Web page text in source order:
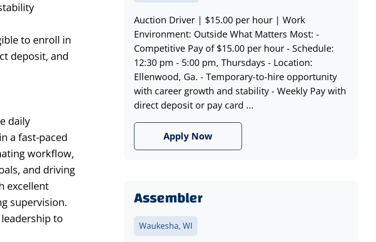
to enroll in
deposit, and
daily
a fast-paced
workflow,
and driving
excellent
supervision.
to
Auction Driver | $15.00 per hour | Work
Environment: Outside What Matters Most: -
Competitive Pay of $15.00 per hour - Schedule:
12:30 pm - 5:00 pm, Thursdays - Location:
Ellenwood, Ga. - Temporary-to-hire opportunity
with career growth and stability - Weekly Pay with
direct deposit or pay card ...
Apply Now
Assembler
Waukesha, WI